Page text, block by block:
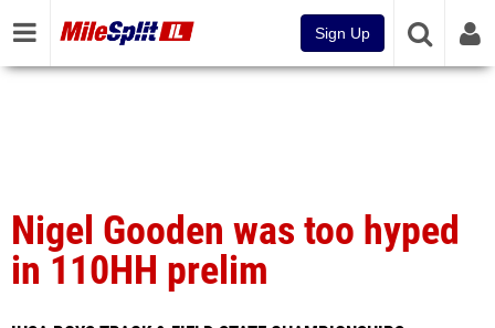
Sign Up
Nigel Gooden was too hyped
in 110HH prelim